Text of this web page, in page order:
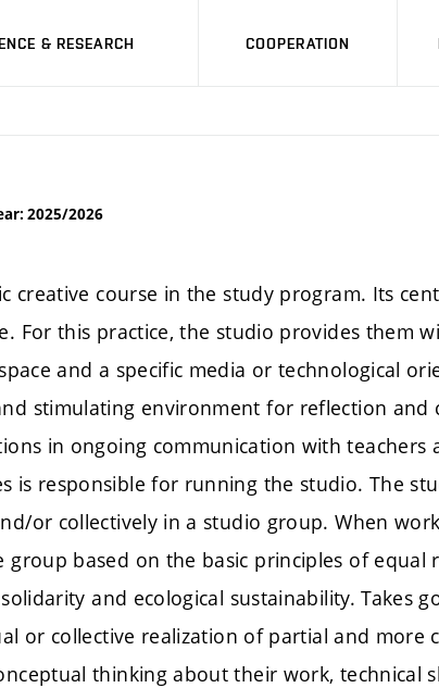
& RESEARCH COOPERATION
2025/2026
creative course in the study program. Its
For this practice, the studio provides them
and a specific media or technological
stimulating environment for reflection
in ongoing communication with teachers
is responsible for running the studio. The
or collectively in a studio group. When
group based on the basic principles of equal
and ecological sustainability. Takes
or collective realization of partial and more
thinking about their work, technical